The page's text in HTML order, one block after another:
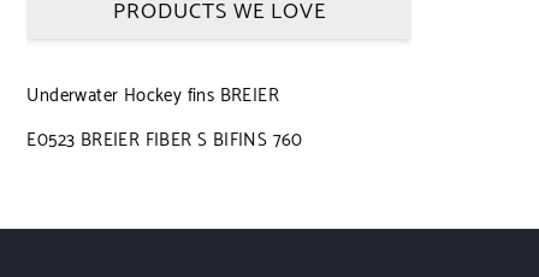
PRODUCTS WE LOVE
Underwater Hockey fins BREIER
E0523 BREIER FIBER S BIFINS 760